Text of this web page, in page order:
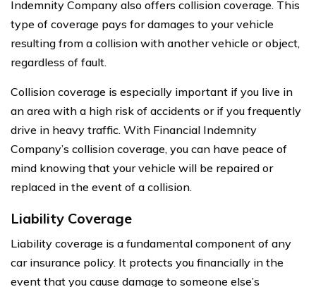
Indemnity Company also offers collision coverage. This
type of coverage pays for damages to your vehicle
resulting from a collision with another vehicle or object,
regardless of fault.
Collision coverage is especially important if you live in
an area with a high risk of accidents or if you frequently
drive in heavy traffic. With Financial Indemnity
Company’s collision coverage, you can have peace of
mind knowing that your vehicle will be repaired or
replaced in the event of a collision.
Liability Coverage
Liability coverage is a fundamental component of any
car insurance policy. It protects you financially in the
event that you cause damage to someone else’s